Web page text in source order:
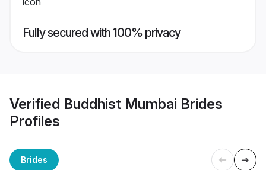
Fully secured with 100% privacy
Verified Buddhist Mumbai Brides
Profiles
Brides